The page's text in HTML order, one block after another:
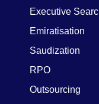
Executive
Emiratisation
Saudization
RPO
Outsourcing